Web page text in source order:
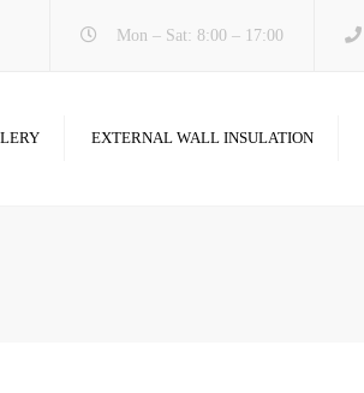
Mon – Sat: 8:00 – 17:00
EXTERNAL WALL INSULATION